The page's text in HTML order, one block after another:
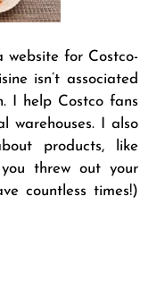
website for Costco-
isn’t associated
I help Costco fans
warehouses. I also
products, like
threw out your
countless times!)